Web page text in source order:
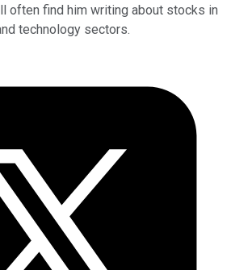
often find him writing about stocks in
technology sectors.